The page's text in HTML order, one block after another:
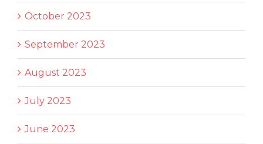
October 2023
September 2023
August 2023
July 2023
June 2023